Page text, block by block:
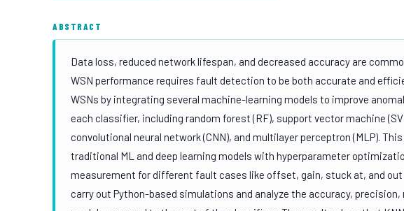
ABSTRACT
Data loss, reduced network lifespan, and decreased accuracy are
WSN performance requires fault detection to be both accurate and
WSNs by integrating several machine-learning models to improve
each classifier, including random forest (RF), support vector machine
convolutional neural network (CNN), and multilayer perceptron (MLP).
traditional ML and deep learning models with hyperparameter
measurement for different fault cases like offset, gain, stuck at, and out
carry out Python-based simulations and analyze the accuracy,